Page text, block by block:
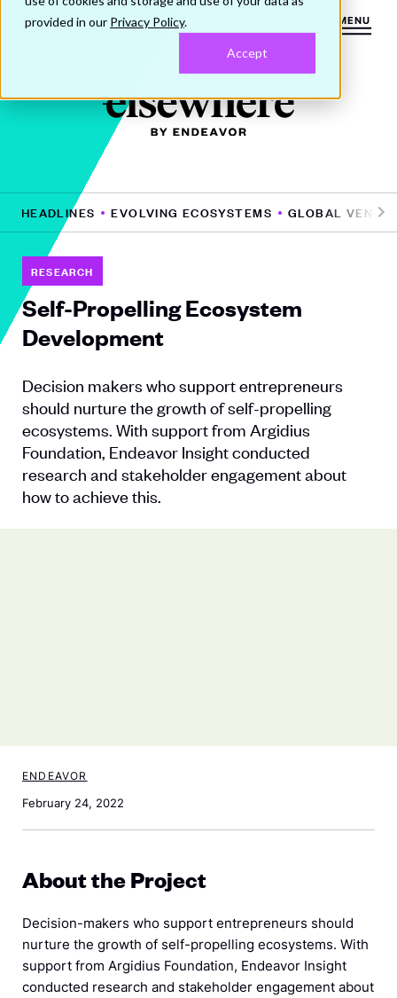
provided in our Privacy Policy.
Accept
MENU
Pr
o
u
s
HEADLINES EVOLVING ECOSYSTEMS GLOBAL
N
RESEARCH
Self-Propelling Ecosystem
Development
Decision makers who support entrepreneurs
should nurture the growth of self-propelling
ecosystems. With support from Argidius
Foundation, Endeavor Insight conducted
research and stakeholder engagement about
how to achieve this.
ENDEAVOR
February 24, 2022
About the Project
Decision-makers who support entrepreneurs should
nurture the growth of self-propelling ecosystems. With
support from Argidius Foundation, Endeavor Insight
conducted research and stakeholder engagement about